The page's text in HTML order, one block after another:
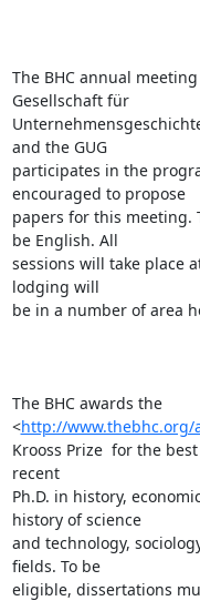
http://www.thebhc.org/
Krooss Prize  for the
recent
Ph.D. in history,
history of science
and technology,
fields. To be
eligible, dissertations